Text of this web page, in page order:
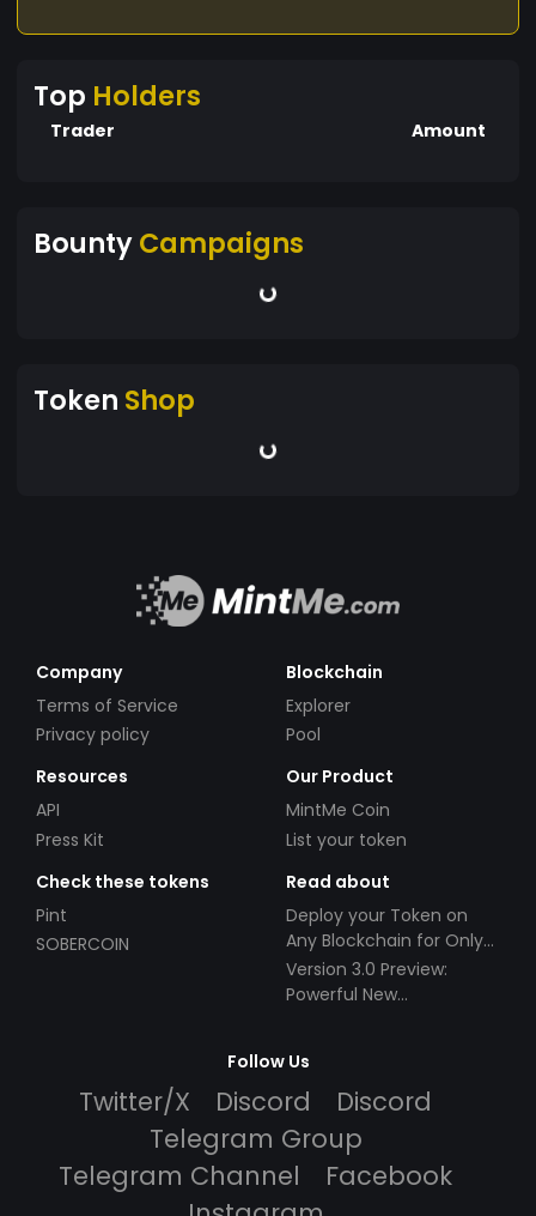
Top Holders
Trader Amount
BountyCampaigns
Token Shop
Company
Terms of Service
Privacy policy
Blockchain
Explorer
Pool
Resources
API
Press Kit
Our Product
MintMe Coin
List your token
Check these tokens
Pint
SOBERCOIN
Read about
Deploy your Token on
Any Blockchain for Only
$49!
Version 3.0 Preview:
Powerful New
Follow Us
Twitter/X Discord
Discord
Telegram Group
Telegram Channel
Facebook